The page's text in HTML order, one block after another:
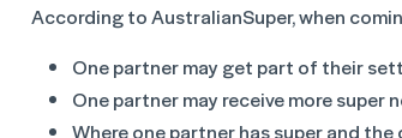
According to AustralianSuper, when
One partner may get part of their
One partner may receive more
Where one partner has super and